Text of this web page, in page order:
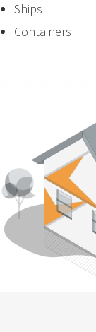
Ships
Containers